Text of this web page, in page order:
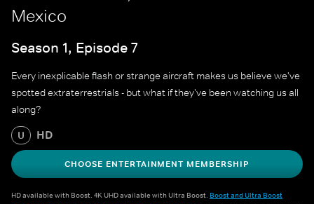
Mexico
Season 1, Episode 7
Every inexplicable flash or strange aircraft makes us believe we've
spotted extraterrestrials - but what if they've been watching us all
along?
U HD
CHOOSE ENTERTAINMENT MEMBERSHIP
HD available with Boost. 4K UHD available with Ultra Boost. Boost and Ultra Boost